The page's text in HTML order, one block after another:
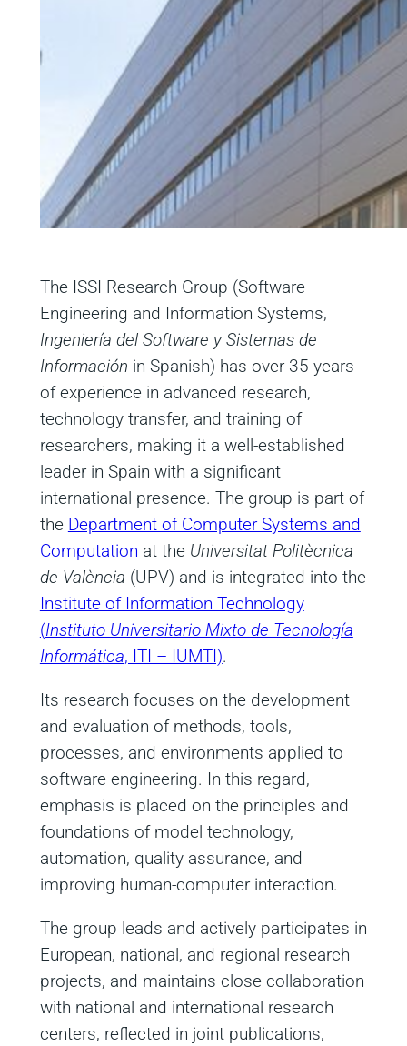
The ISSI Research Group (Software
Engineering and Information Systems,
Ingeniería del Software y Sistemas de
Información in Spanish) has over 35 years
of experience in advanced research,
technology transfer, and training of
researchers, making it a well-established
leader in Spain with a significant
international presence. The group is part of
the Department of Computer Systems and
Computation at the Universitat Politècnica
de València (UPV) and is integrated into the
Institute of Information Technology
(Instituto Universitario Mixto de Tecnología
Informática, ITI – IUMTI).
Its research focuses on the development
and evaluation of methods, tools,
processes, and environments applied to
software engineering. In this regard,
emphasis is placed on the principles and
foundations of model technology,
automation, quality assurance, and
improving human-computer interaction.
The group leads and actively participates in
European, national, and regional research
projects, and maintains close collaboration
with national and international research
centers, reflected in joint publications,